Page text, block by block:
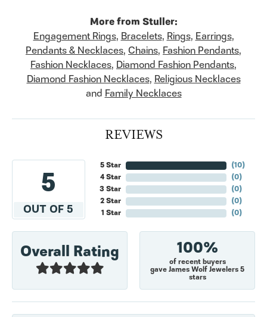
More from Stuller:
Engagement Rings, Bracelets, Rings, Earrings,
Pendants & Necklaces, Chains, Fashion Pendants,
Fashion Necklaces, Diamond Fashion Pendants,
Diamond Fashion Necklaces, Religious Necklaces
and Family Necklaces
REVIEWS
5
OUT OF 5
5 Star
4 Star
3 Star
2 Star
1 Star
(10)
(0)
(0)
(0)
(0)
Overall Rating 100%
of recent buyers
gave James Wolf Jewelers 5
stars